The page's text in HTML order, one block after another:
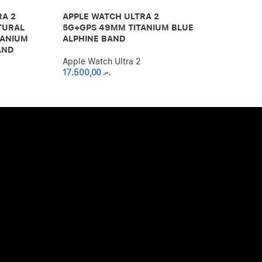
2
APPLE WATCH ULTRA 2
5G+GPS 49MM TITANIUM BLUE
ALPHINE BAND
Apple Watch Ultra 2
.ރ17.500,00